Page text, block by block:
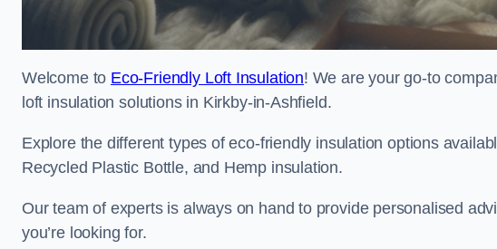
Welcome to Eco-Friendly Loft Insulation! We are your go-to
loft insulation solutions in Kirkby-in-Ashfield.
Explore the different types of eco-friendly insulation options
Recycled Plastic Bottle, and Hemp insulation.
Our team of experts is always on hand to provide personalised
you’re looking for.